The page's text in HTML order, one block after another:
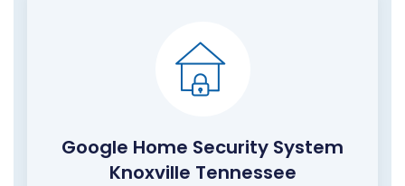
Google Home Security System
Knoxville Tennessee